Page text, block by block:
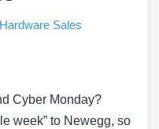
Hardware Sales
Cyber Monday?
week” to Newegg, so